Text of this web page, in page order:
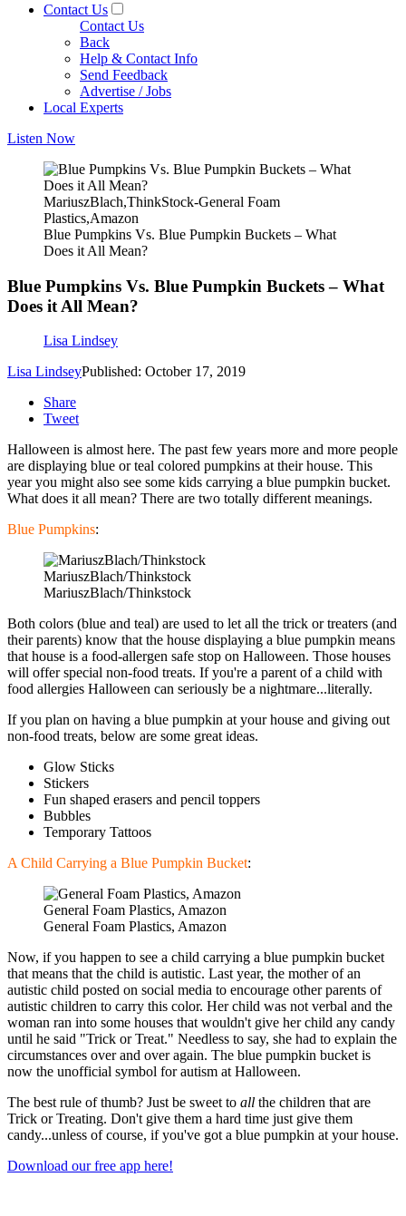
Contact Us
Contact Us
Back
Help & Contact Info
Send Feedback
Advertise / Jobs
Local Experts
Listen Now
MariuszBlach,ThinkStock-General Foam
Plastics,Amazon
Blue Pumpkins Vs. Blue Pumpkin Buckets – What
Does it All Mean?
Blue Pumpkins Vs. Blue Pumpkin Buckets – What
Does it All Mean?
Lisa Lindsey
Lisa LindseyPublished: October 17, 2019
Share
Tweet
Halloween is almost here. The past few years more and more people
are displaying blue or teal colored pumpkins at their house. This
year you might also see some kids carrying a blue pumpkin bucket.
What does it all mean? There are two totally different meanings.
Blue Pumpkins:
MariuszBlach/Thinkstock
MariuszBlach/Thinkstock
Both colors (blue and teal) are used to let all the trick or treaters (and
their parents) know that the house displaying a blue pumpkin means
that house is a food-allergen safe stop on Halloween. Those houses
will offer special non-food treats. If you're a parent of a child with
food allergies Halloween can seriously be a nightmare...literally.
If you plan on having a blue pumpkin at your house and giving out
non-food treats, below are some great ideas.
Glow Sticks
Stickers
Fun shaped erasers and pencil toppers
Bubbles
Temporary Tattoos
A Child Carrying a Blue Pumpkin Bucket:
General Foam Plastics, Amazon
General Foam Plastics, Amazon
Now, if you happen to see a child carrying a blue pumpkin bucket
that means that the child is autistic. Last year, the mother of an
autistic child posted on social media to encourage other parents of
autistic children to carry this color. Her child was not verbal and the
woman ran into some houses that wouldn't give her child any candy
until he said "Trick or Treat." Needless to say, she had to explain the
circumstances over and over again. The blue pumpkin bucket is
now the unofficial symbol for autism at Halloween.
The best rule of thumb? Just be sweet to all the children that are
Trick or Treating. Don't give them a hard time just give them
candy...unless of course, if you've got a blue pumpkin at your house.
Download our free app here!